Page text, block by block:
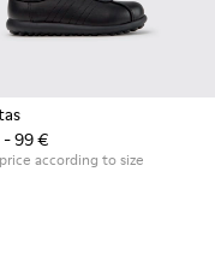
Sneakers for
Leather
- Blue Leather
99 €
according to size